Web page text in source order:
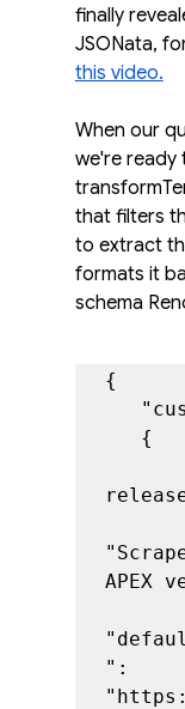
finally
JSONata,
this video.
When our
we're ready
that filters
to extract
formats it
schema
{
APEX
":